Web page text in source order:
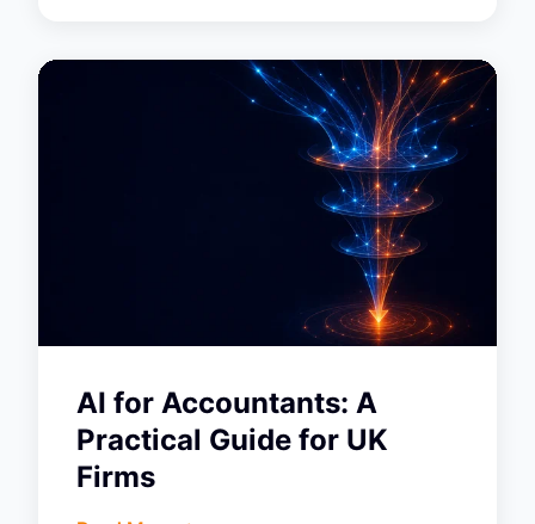
AI for Accountants: A
Practical Guide for UK
Firms